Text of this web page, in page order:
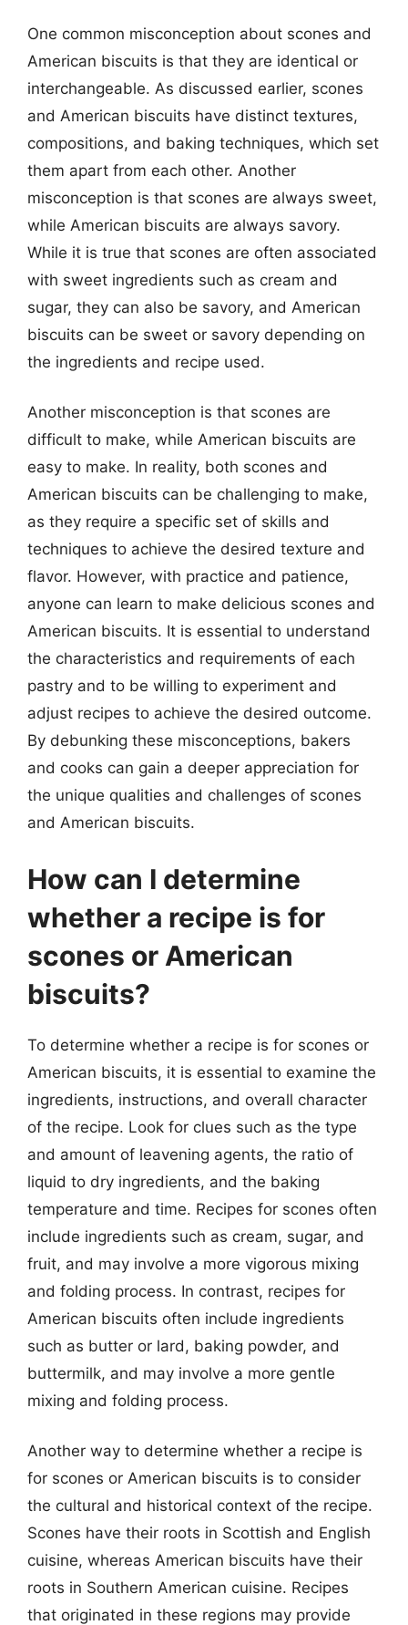
One common misconception about scones and
American biscuits is that they are identical or
interchangeable. As discussed earlier, scones
and American biscuits have distinct textures,
compositions, and baking techniques, which set
them apart from each other. Another
misconception is that scones are always sweet,
while American biscuits are always savory.
While it is true that scones are often associated
with sweet ingredients such as cream and
sugar, they can also be savory, and American
biscuits can be sweet or savory depending on
the ingredients and recipe used.
Another misconception is that scones are
difficult to make, while American biscuits are
easy to make. In reality, both scones and
American biscuits can be challenging to make,
as they require a specific set of skills and
techniques to achieve the desired texture and
flavor. However, with practice and patience,
anyone can learn to make delicious scones and
American biscuits. It is essential to understand
the characteristics and requirements of each
pastry and to be willing to experiment and
adjust recipes to achieve the desired outcome.
By debunking these misconceptions, bakers
and cooks can gain a deeper appreciation for
the unique qualities and challenges of scones
and American biscuits.
How can I determine
whether a recipe is for
scones or American
biscuits?
To determine whether a recipe is for scones or
American biscuits, it is essential to examine the
ingredients, instructions, and overall character
of the recipe. Look for clues such as the type
and amount of leavening agents, the ratio of
liquid to dry ingredients, and the baking
temperature and time. Recipes for scones often
include ingredients such as cream, sugar, and
fruit, and may involve a more vigorous mixing
and folding process. In contrast, recipes for
American biscuits often include ingredients
such as butter or lard, baking powder, and
buttermilk, and may involve a more gentle
mixing and folding process.
Another way to determine whether a recipe is
for scones or American biscuits is to consider
the cultural and historical context of the recipe.
Scones have their roots in Scottish and English
cuisine, whereas American biscuits have their
roots in Southern American cuisine. Recipes
that originated in these regions may provide